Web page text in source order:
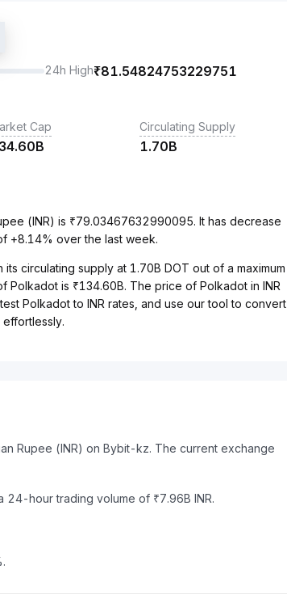
24h High₹81.54824753229751
Cap Circulating Supply
1.70B
(INR) is ₹79.03467632990095. It has decrease
+8.14% over the last week.
circulating supply at 1.70B DOT out of a maximum
is ₹134.60B. The price of Polkadot in INR
Polkadot to INR rates, and use our tool to convert
Rupee (INR) on Bybit-kz. The current exchange
24-hour trading volume of ₹7.96B INR.